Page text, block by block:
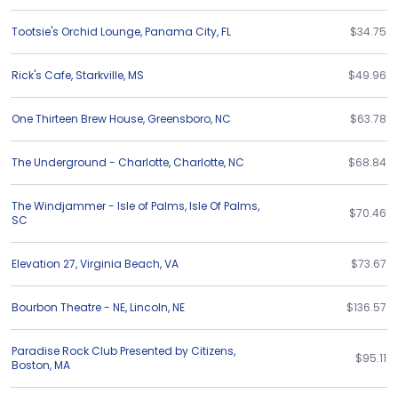
Tootsie's Orchid Lounge,Panama City,FL $34.75
Rick's Cafe,Starkville,MS $49.96
One Thirteen Brew House,Greensboro,NC $63.78
The Underground - Charlotte,Charlotte,NC $68.84
The Windjammer - Isle of Palms,Isle Of Palms,
SC
$70.46
Elevation 27,Virginia Beach,VA $73.67
Bourbon Theatre - NE,Lincoln,NE $136.57
Paradise Rock Club Presented by Citizens,
Boston,MA $95.11